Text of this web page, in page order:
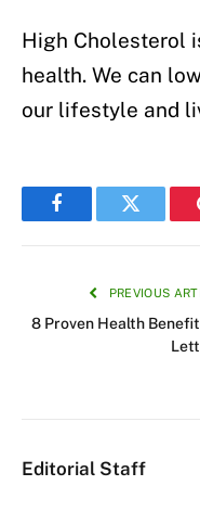
High Cholesterol
health. We can
our lifestyle and
FacebookTwitter
PREVIOUS
8 Proven Health
Editorial Staff